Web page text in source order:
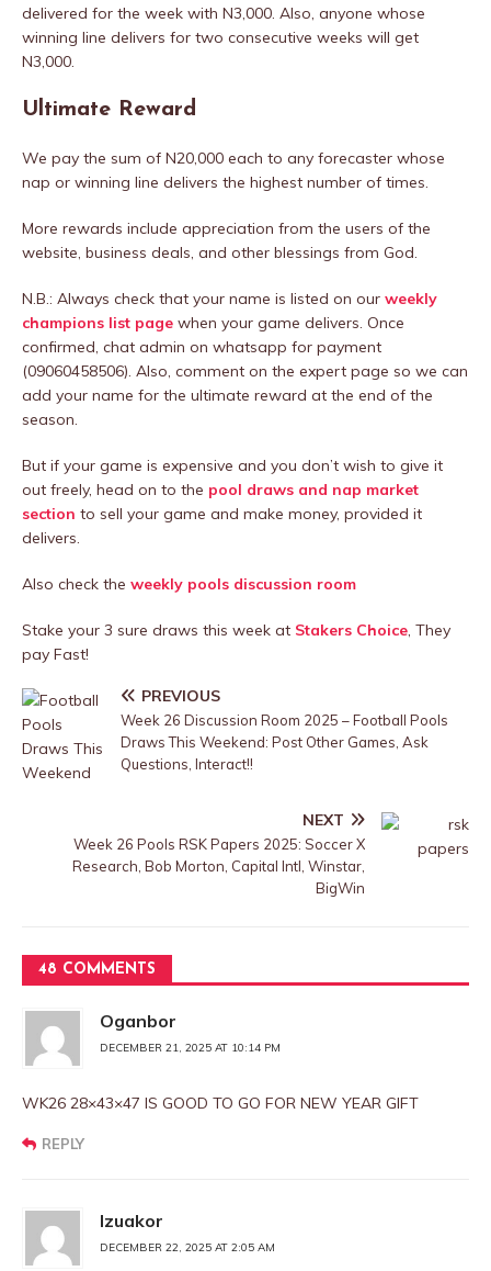
delivered for the week with N3,000. Also, anyone whose
winning line delivers for two consecutive weeks will get
N3,000.
Ultimate Reward
We pay the sum of N20,000 each to any forecaster whose
nap or winning line delivers the highest number of times.
More rewards include appreciation from the users of the
website, business deals, and other blessings from God.
N.B.: Always check that your name is listed on our weekly
champions list page when your game delivers. Once
confirmed, chat admin on whatsapp for payment
(09060458506). Also, comment on the expert page so we can
add your name for the ultimate reward at the end of the
season.
But if your game is expensive and you don’t wish to give it
out freely, head on to the pool draws and nap market
section to sell your game and make money, provided it
delivers.
Also check the weekly pools discussion room
Stake your 3 sure draws this week at Stakers Choice, They
pay Fast!
PREVIOUS
Week 26 Discussion Room 2025 – Football Pools
Draws This Weekend: Post Other Games, Ask
Questions, Interact!!
NEXT
Week 26 Pools RSK Papers 2025: Soccer X
Research, Bob Morton, Capital Intl, Winstar,
BigWin
48 COMMENTS
Oganbor
DECEMBER 21, 2025 AT 10:14 PM
WK26 28×43×47 IS GOOD TO GO FOR NEW YEAR GIFT
REPLY
Izuakor
DECEMBER 22, 2025 AT 2:05 AM